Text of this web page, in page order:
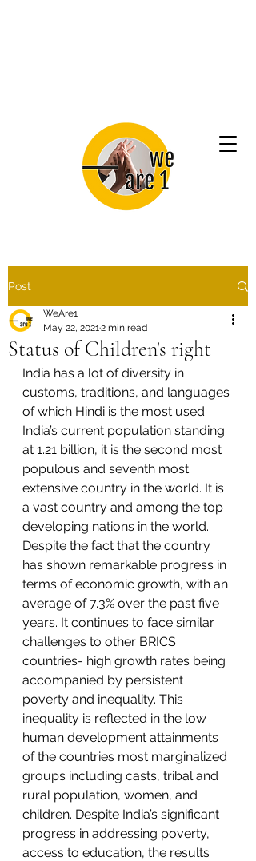
Post
Status of Children's right
WeAre1
May 22, 20212 min read
India has a lot of diversity in
customs, traditions, and languages
of which Hindi is the most used.
India’s current population standing
at 1.21 billion, it is the second most
populous and seventh most
extensive country in the world. It is
a vast country and among the top
developing nations in the world.
Despite the fact that the country
has shown remarkable progress in
terms of economic growth, with an
average of 7.3% over the past five
years. It continues to face similar
challenges to other BRICS
countries- high growth rates being
accompanied by persistent
poverty and inequality. This
inequality is reflected in the low
human development attainments
of the countries most marginalized
groups including casts, tribal and
rural population, women, and
children. Despite India’s significant
progress in addressing poverty,
access to education, the results